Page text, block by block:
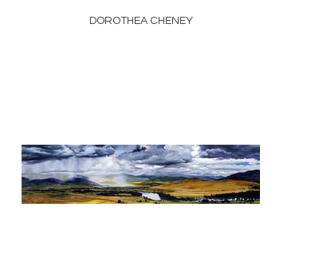
DOROTHEA CHENEY